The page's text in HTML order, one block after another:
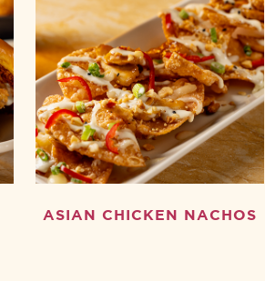
ASIAN CHICKEN NACHOS